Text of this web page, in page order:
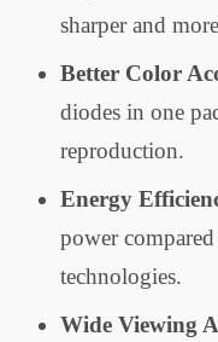
sharper and
Better Color
diodes in one
reproduction.
Energy
power
technologies.
Wide Viewing